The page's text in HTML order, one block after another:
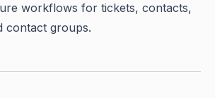
workflows for tickets, contacts,
contact groups.